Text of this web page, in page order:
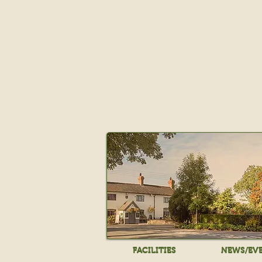
FACILITIES NEWS/
FACILITIES NEWS/